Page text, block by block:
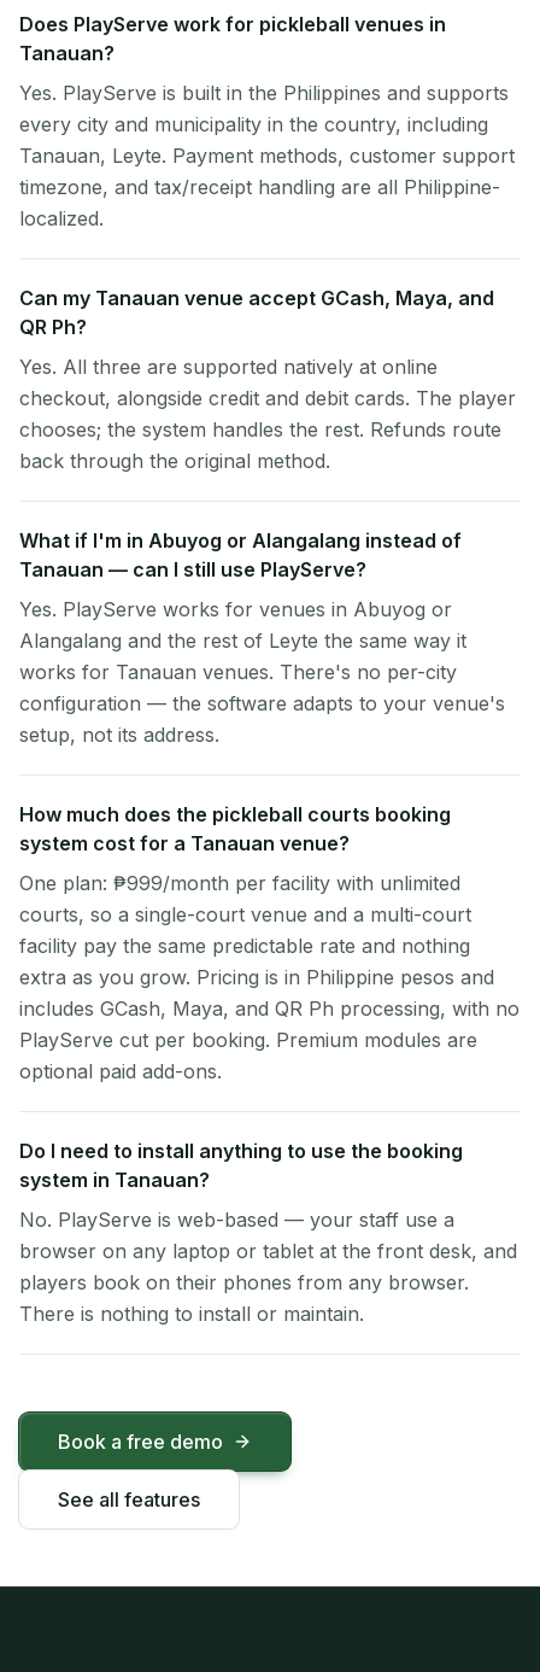
Does PlayServe work for pickleball venues in
Tanauan?
Yes. PlayServe is built in the Philippines and supports
every city and municipality in the country, including
Tanauan, Leyte. Payment methods, customer support
timezone, and tax/receipt handling are all Philippine-
localized.
Can my Tanauan venue accept GCash, Maya, and
QR Ph?
Yes. All three are supported natively at online
checkout, alongside credit and debit cards. The player
chooses; the system handles the rest. Refunds route
back through the original method.
What if I'm in Abuyog or Alangalang instead of
Tanauan — can I still use PlayServe?
Yes. PlayServe works for venues in Abuyog or
Alangalang and the rest of Leyte the same way it
works for Tanauan venues. There's no per-city
configuration — the software adapts to your venue's
setup, not its address.
How much does the pickleball courts booking
system cost for a Tanauan venue?
One plan: ₱999/month per facility with unlimited
courts, so a single-court venue and a multi-court
facility pay the same predictable rate and nothing
extra as you grow. Pricing is in Philippine pesos and
includes GCash, Maya, and QR Ph processing, with no
PlayServe cut per booking. Premium modules are
optional paid add-ons.
Do I need to install anything to use the booking
system in Tanauan?
No. PlayServe is web-based — your staff use a
browser on any laptop or tablet at the front desk, and
players book on their phones from any browser.
There is nothing to install or maintain.
Book a free demo
See all features